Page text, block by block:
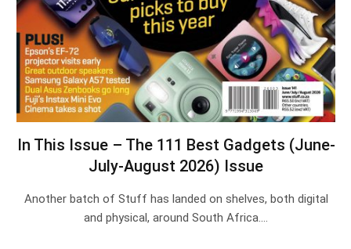
In This Issue – The 111 Best Gadgets (June-
July-August 2026) Issue
Another batch of Stuff has landed on shelves, both digital
and physical, around South Africa.…